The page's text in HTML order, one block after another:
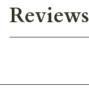
Reviews